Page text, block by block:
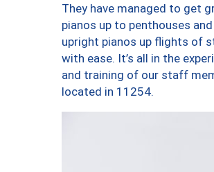
They have managed to get
pianos up to penthouses and
upright pianos up flights of
with ease. It’s all in the
and training of our staff
located in 11254.